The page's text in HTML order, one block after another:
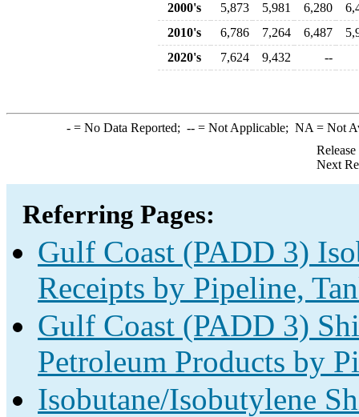
2000's
5,873 5,981 6,280
2010's
6,786 7,264 6,487
2020's
7,624 9,432 --
-= No Data Reported; --= Not Applicable; NA = Not
Next
Referring Pages:
Gulf Coast (PADD 3)
Receipts by Pipeline,
Gulf Coast (PADD 3)
Petroleum Products by
Isobutane/Isobutylene